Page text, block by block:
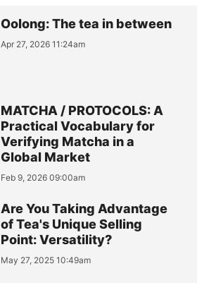
Oolong: The tea in between
Apr 27, 2026 11:24am
MATCHA / PROTOCOLS: A
Practical Vocabulary for
Verifying Matcha in a
Global Market
Feb 9, 2026 09:00am
Are You Taking Advantage
of Tea's Unique Selling
Point: Versatility?
May 27, 2025 10:49am